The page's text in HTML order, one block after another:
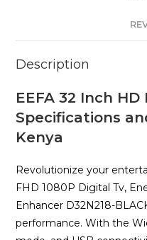
Description
EEFA 32 Inch
Specifications
Kenya
Revolutionize your
FHD 1080P Digital Tv,
Enhancer D32N218-
performance. With the